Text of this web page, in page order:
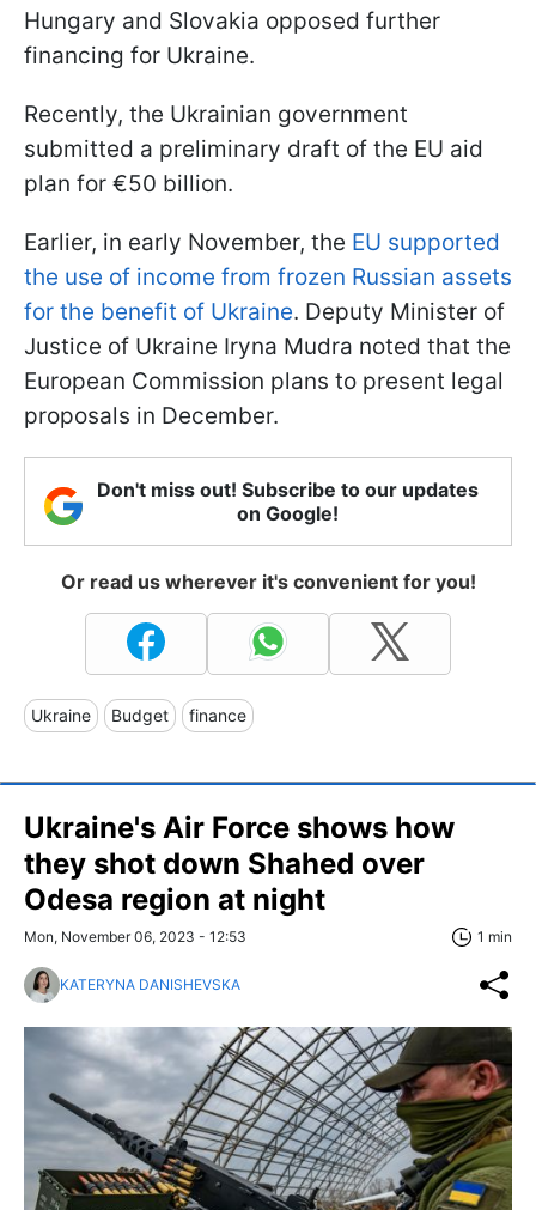
Hungary and Slovakia opposed further
financing for Ukraine.
Recently, the Ukrainian government
submitted a preliminary draft of the EU aid
plan for €50 billion.
Earlier, in early November, the EU supported
the use of income from frozen Russian assets
for the benefit of Ukraine. Deputy Minister of
Justice of Ukraine Iryna Mudra noted that the
European Commission plans to present legal
proposals in December.
Don't miss out! Subscribe to our updates
on Google!
Or read us wherever it's convenient for you!
Ukraine Budget finance
Ukraine's Air Force shows how
they shot down Shahed over
Odesa region at night
Mon, November 06, 2023 - 12:53 1 min
KATERYNA DANISHEVSKA